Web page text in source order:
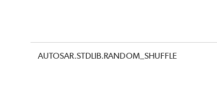
AUTOSAR.STDLIB.RANDOM_SHUFFLE